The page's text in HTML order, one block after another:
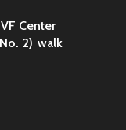
Center
2) walk